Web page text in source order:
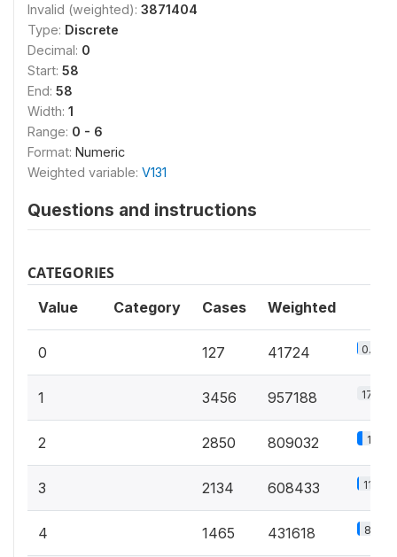
Invalid (weighted): 3871404
Type: Discrete
Decimal: 0
Start: 58
End: 58
Width: 1
Range: 0 - 6
Format: Numeric
Weighted variable: V131
Questions and instructions
CATEGORIES
Value Category Cases Weighted
0 127 41724 0.8%
1 3456 957188 17.8%
2 2850 809032 15%
3 2134 608433 11.3%
4 1465 431618 8%